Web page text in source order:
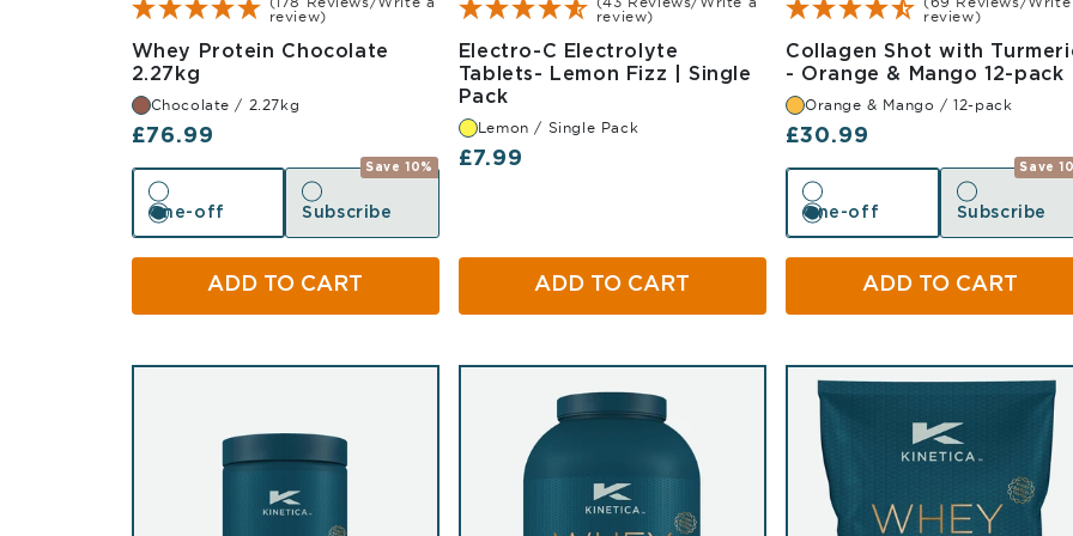
review)
Whey Protein Chocolate
2.27kg
Chocolate / 2.27kg
Regular price
£76.99
One-off
One-off
Subscribe
Subscribe
Save 10%
ADD TO CART
review)
Electro-C Electrolyte
Tablets- Lemon Fizz | Single
PackLemon Single Pack
Lemon / Single Pack
Regular price
£7.99
ADD TO CART
review)
Collagen Shot with
- Orange & Mango 12-pack
Orange & Mango / 12-pack
Regular price
£30.99
One-off
One-off
Subscribe
Subscribe
Save
ADD TO CART